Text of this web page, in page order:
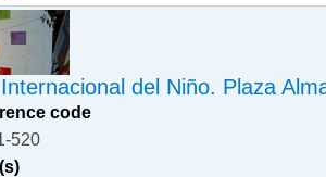
del Niño. Plaza
code
520